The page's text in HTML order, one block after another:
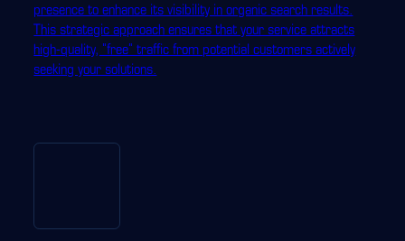
presence to enhance its visibility in organic search results.
This strategic approach ensures that your service attracts
high-quality, "free" traffic from potential customers actively
seeking your solutions.